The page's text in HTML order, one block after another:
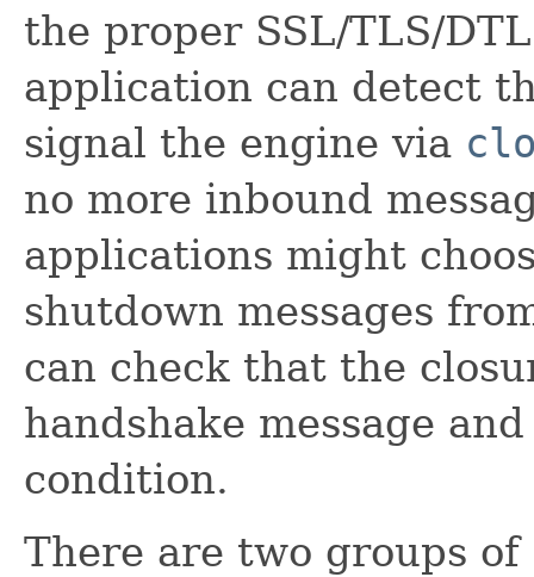
the proper SSL/TLS/
application can detect
signal the engine via
no more inbound
applications might
shutdown messages
can check that the
handshake message
condition.
There are two groups